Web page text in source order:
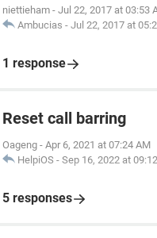
niettieham - Jul 22, 2017 at 03:53
Ambucias - Jul 22, 2017 at
1 response
Reset call barring
Oageng - Apr 6, 2021 at 07:24 AM
HelpiOS - Sep 16, 2022 at
5 responses